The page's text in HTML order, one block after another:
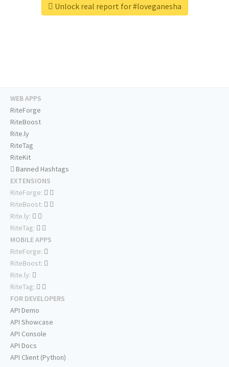
Unlock real report for #loveganesha
WEB APPS
RiteForge
RiteBoost
Rite.ly
RiteTag
RiteKit
Banned Hashtags
EXTENSIONS
RiteForge:
RiteBoost:
Rite.ly:
RiteTag:
MOBILE APPS
RiteForge:
RiteBoost:
Rite.ly:
RiteTag:
FOR DEVELOPERS
API Demo
API Showcase
API Console
API Docs
API Client (Python)